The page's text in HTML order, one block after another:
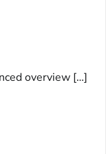
overview […]